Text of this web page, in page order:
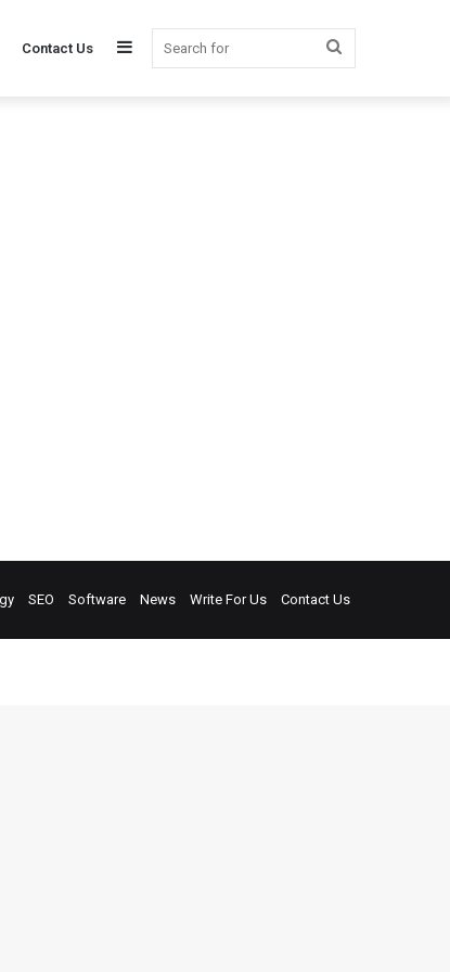
Contact Us Sidebar
SEO Software News Write For Us Contact Us